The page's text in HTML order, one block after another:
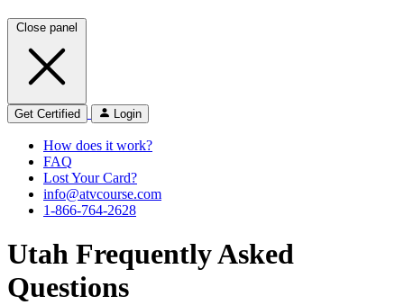
Close panel
Get Certified Login
How does it work?
FAQ
Lost Your Card?
info@atvcourse.com
1-866-764-2628
Utah Frequently Asked
Questions